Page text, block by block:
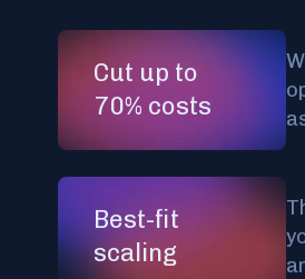
Cut up to
70% costs
Best-fit
scaling